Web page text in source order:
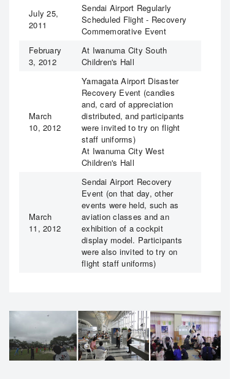
July 25,
2011
Sendai Airport Regularly
Scheduled Flight - Recovery
Commemorative Event
February
3, 2012
At Iwanuma City South
Children's Hall
March
10, 2012
Yamagata Airport Disaster
Recovery Event (candies
and, card of appreciation
distributed, and participants
were invited to try on flight
staff uniforms)
At Iwanuma City West
Children's Hall
March
11, 2012
Sendai Airport Recovery
Event (on that day, other
events were held, such as
aviation classes and an
exhibition of a cockpit
display model. Participants
were also invited to try on
flight staff uniforms)